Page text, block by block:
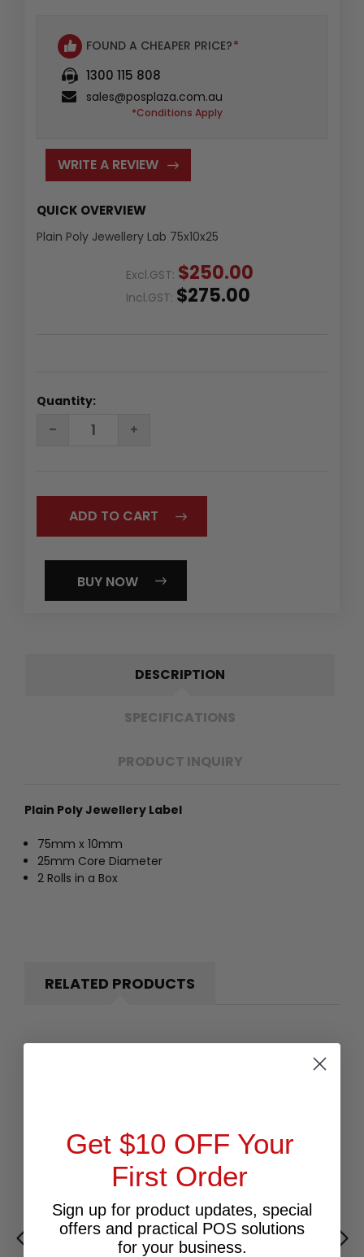
FOUND A CHEAPER PRICE?*
1300 115 808
sales@posplaza.com.au
*Conditions Apply
WRITE A REVIEW
QUICK OVERVIEW
Plain Poly Jewellery Lab 75x10x25
Excl.GST: $250.00
Incl.GST: $275.00
Quantity:
DECREASE
QUANTITY:INCREASE
QUANTITY:
BUY NOW
DESCRIPTION
SPECIFICATIONS
PRODUCT INQUIRY
Plain Poly Jewellery Label
75mm x 10mm
25mm Core Diameter
2 Rolls in a Box
RELATED PRODUCTS
Get $10 OFF Your
First Order
Sign up for product updates, special
offers and practical POS solutions
for your business.